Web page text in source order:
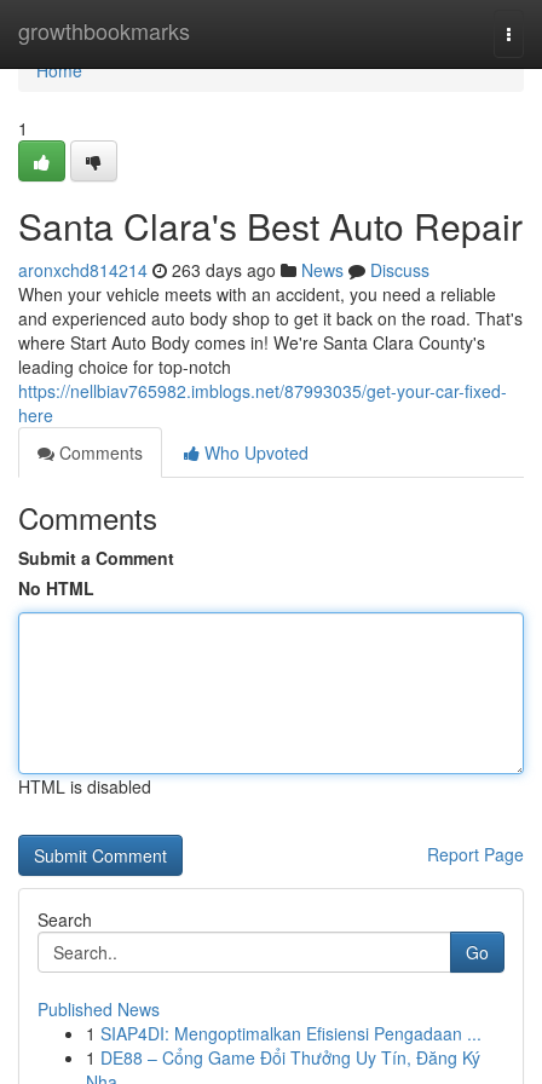
growthbookmarks
Home
Home
1
Santa Clara's Best Auto Repair
aronxchd814214 263 days ago News
Discuss
When your vehicle meets with an accident, you need a reliable
and experienced auto body shop to get it back on the road. That's
where Start Auto Body comes in! We're Santa Clara County's
leading choice for top-notch
https://nellbiav765982.imblogs.net/87993035/get-your-car-fixed-
here
Comments
Who Upvoted
Comments
Submit a Comment
No HTML
HTML is disabled
Report Page
Search
Go
Published News
1 SIAP4DI: Mengoptimalkan Efisiensi Pengadaan ...
1 DE88 – Cổng Game Đổi Thưởng Uy Tín, Đăng Ký